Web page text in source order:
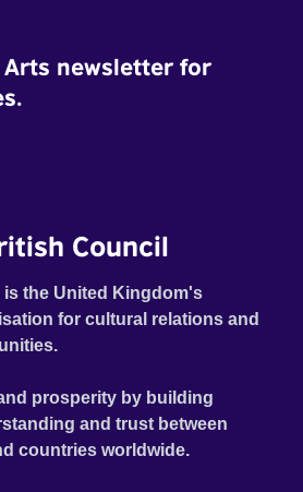
newsletter for
Council
the United Kingdom's
for cultural relations and
prosperity by building
and trust between
countries worldwide.